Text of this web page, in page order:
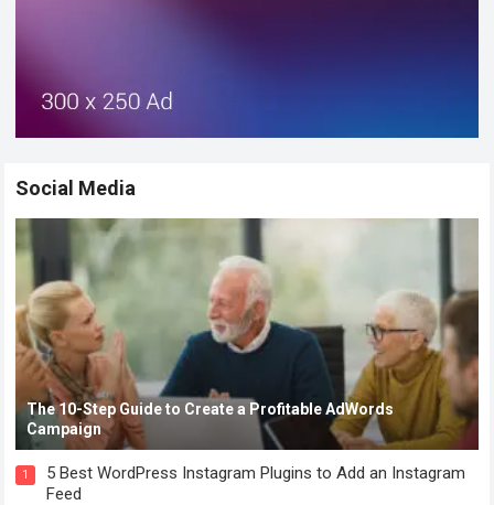
Social Media
The 10-Step Guide to Create a Profitable AdWords
Campaign
1
5 Best WordPress Instagram Plugins to Add an Instagram
Feed